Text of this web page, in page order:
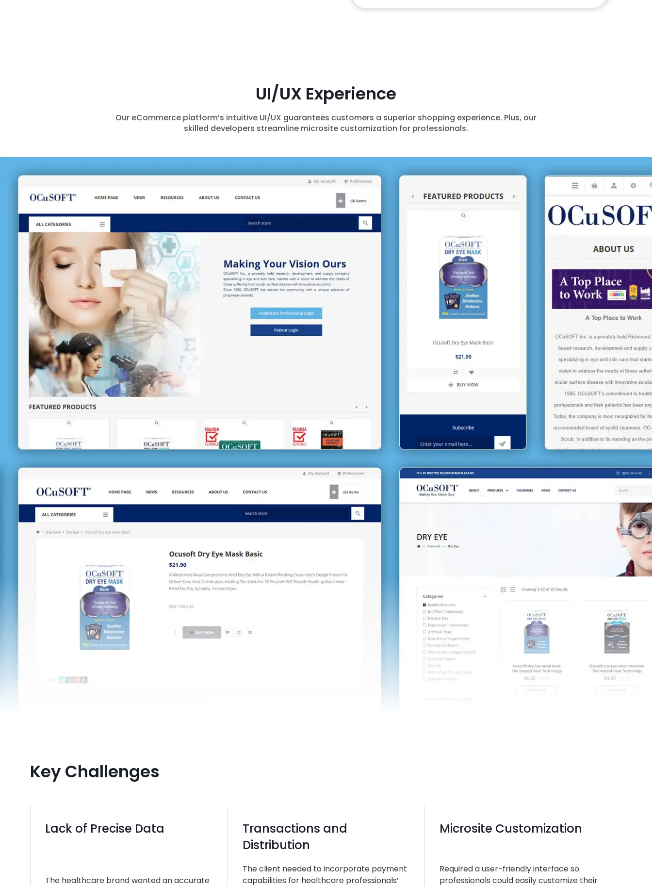
UI/UX Experience
Our eCommerce platform’s intuitive UI/UX guarantees customers a superior shopping experience. Plus, our
skilled developers streamline microsite customization for professionals.
Key Challenges
Lack of Precise Data
The healthcare brand wanted an accurate
Transactions and
Distribution
The client needed to incorporate payment
capabilities for healthcare professionals’
Microsite Customization
Required a user-friendly interface so
professionals could easily customize their